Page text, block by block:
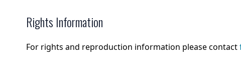
Rights Information
For rights and reproduction information please contact